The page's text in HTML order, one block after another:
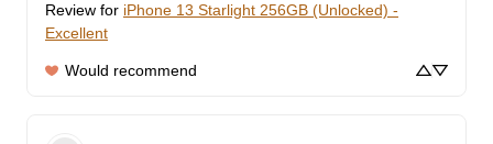
Review for iPhone 13 Starlight 256GB (Unlocked) -
Excellent
Would recommend